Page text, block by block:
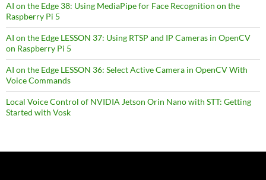
AI on the Edge 38: Using MediaPipe for Face Recognition on the
Raspberry Pi 5
AI on the Edge LESSON 37: Using RTSP and IP Cameras in OpenCV
on Raspberry Pi 5
AI on the Edge LESSON 36: Select Active Camera in OpenCV With
Voice Commands
Local Voice Control of NVIDIA Jetson Orin Nano with STT: Getting
Started with Vosk